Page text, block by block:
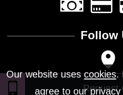
Our website usescookies.
agree to our
Follow
Design © 2026 - All